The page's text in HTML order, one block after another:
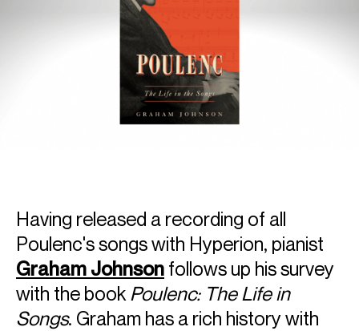
Having released a recording of all
Poulenc's songs with Hyperion, pianist
Graham Johnson follows up his survey
with the book Poulenc: The Life in
Songs. Graham has a rich history with